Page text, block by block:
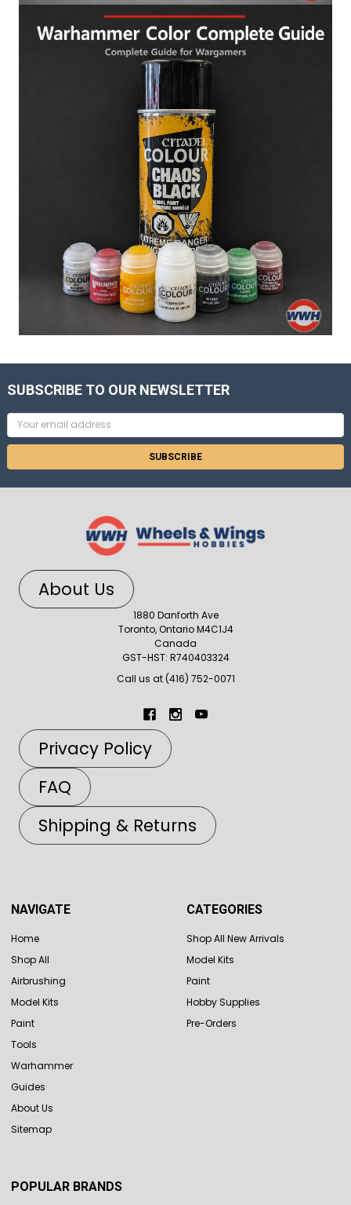
SUBSCRIBE TO OUR NEWSLETTER
Email
Address
About Us
1880 Danforth Ave
Toronto, Ontario M4C1J4
Canada
GST-HST: R740403324
Call us at (416) 752-0071
Privacy Policy
FAQ
Shipping & Returns
NAVIGATE
Home
Shop All
Airbrushing
Model Kits
Paint
Tools
Warhammer
Guides
About Us
Sitemap
CATEGORIES
Shop All New Arrivals
Model Kits
Paint
Hobby Supplies
Pre-Orders
POPULAR BRANDS